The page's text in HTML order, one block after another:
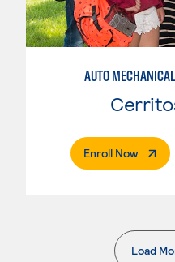
Enroll Now.
Load